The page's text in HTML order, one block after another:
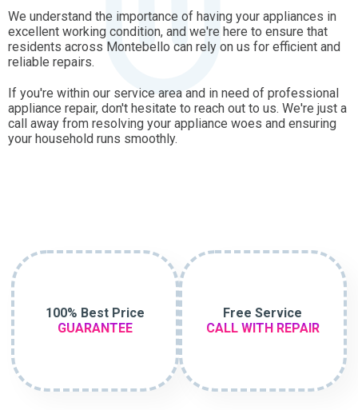
We understand the importance of having your appliances in
excellent working condition, and we're here to ensure that
residents across Montebello can rely on us for efficient and
reliable repairs.
If you're within our service area and in need of professional
appliance repair, don't hesitate to reach out to us. We're just a
call away from resolving your appliance woes and ensuring
your household runs smoothly.
100% Best Price
GUARANTEE
Free Service
CALL WITH REPAIR